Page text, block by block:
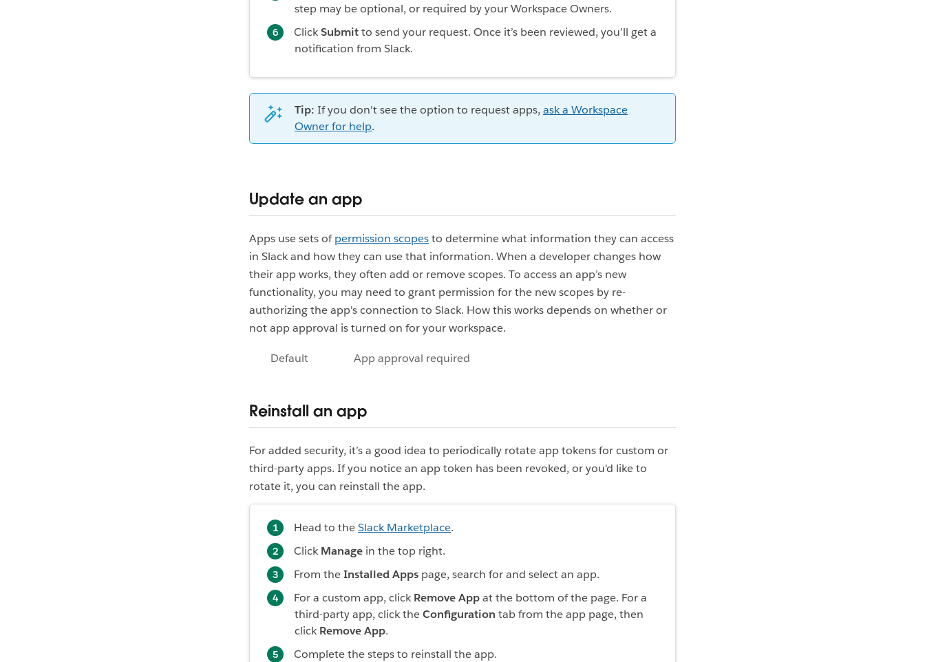
step may be optional, or required by your Workspace Owners.
ClickSubmitto send your request. Once it’s been reviewed, you’ll get a
notification from Slack.
Tip: If you don't see the option to request apps, ask a Workspace
Owner for help.
Update an app
Apps use sets ofpermission scopesto determine what information they can access
in Slack and how they can use that information. When a developer changes how
their app works, they often add or remove scopes. To access an app’s new
functionality, you may need to grant permission for the new scopes by re-
authorizing the app's connection to Slack. How this works depends on whether or
not app approval is turned on for your workspace.
Default App approval required
Reinstall an app
For added security, it’s a good idea to periodically rotate app tokens for custom or
third-party apps. If you notice an app token has been revoked, or you'd like to
rotate it, you can reinstall the app.
Head to theSlack Marketplace.
Click Manage in the top right.
From theInstalled Apps page, search for and select an app.
For a custom app, click Remove Appat the bottom of the page. For a
third-party app, click theConfiguration tab from the app page, then
click Remove App.
Complete the steps to reinstall the app.